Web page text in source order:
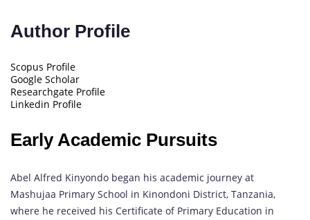
Author Profile
Scopus Profile
Google Scholar
Researchgate Profile
Linkedin Profile
Early Academic Pursuits
Abel Alfred Kinyondo began his academic journey at
Mashujaa Primary School in Kinondoni District, Tanzania,
where he received his Certificate of Primary Education in